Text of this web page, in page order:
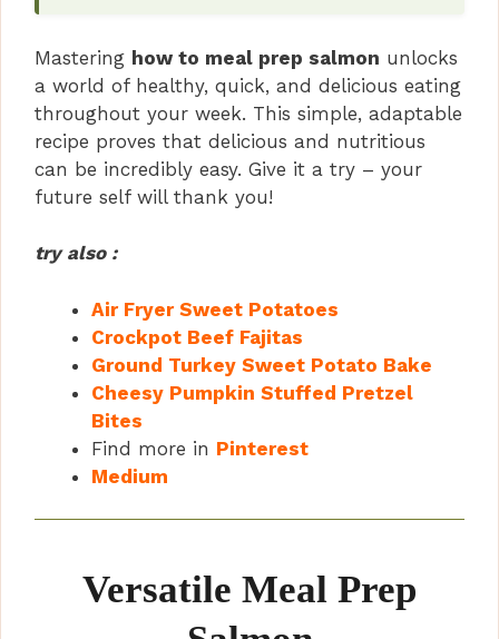
Mastering how to meal prep salmon unlocks
a world of healthy, quick, and delicious eating
throughout your week. This simple, adaptable
recipe proves that delicious and nutritious
can be incredibly easy. Give it a try – your
future self will thank you!
try also :
Air Fryer Sweet Potatoes
Crockpot Beef Fajitas
Ground Turkey Sweet Potato Bake
Cheesy Pumpkin Stuffed Pretzel
Bites
Find more in Pinterest
Medium
Versatile Meal Prep